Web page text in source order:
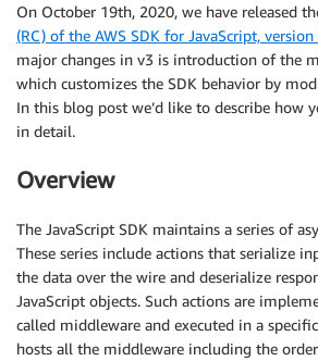
On October 19th, 2020, we have released
(RC) of the AWS SDK for JavaScript, version
major changes in v3 is introduction of the
which customizes the SDK behavior by
In this blog post we’d like to describe how
in detail.
Overview
The JavaScript SDK maintains a series of
These series include actions that serialize
the data over the wire and deserialize
JavaScript objects. Such actions are
called middleware and executed in a
hosts all the middleware including the